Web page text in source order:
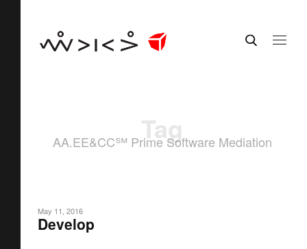
Tag
AA.EE&CC℠ Prime Software Mediation
May 11, 2016
Develop